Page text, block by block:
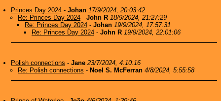
Princes Day 2024 - Johan 17/9/2024, 20:03:42
Re: Princes Day 2024 - John R 18/9/2024, 21:27:29
Re: Princes Day 2024 - Johan 19/9/2024, 17:57:31
Re: Princes Day 2024 - John R 19/9/2024, 22:01:06
Polish connections - Jane 23/7/2024, 4:10:16
Re: Polish connections - Noel S. McFerran 4/8/2024, 5:55:58